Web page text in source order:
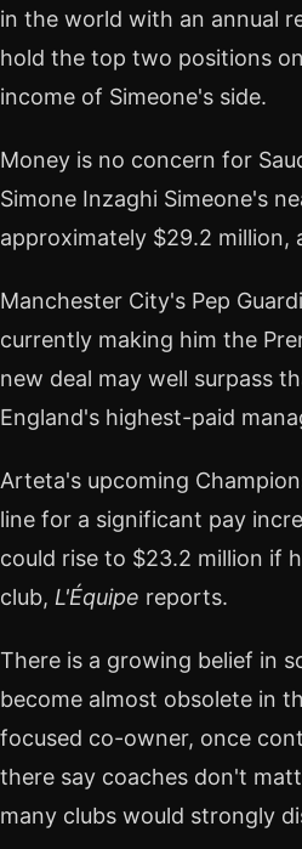
in the world with an annual
hold the top two positions
income of Simeone's side.
Money is no concern for
Simone Inzaghi Simeone's
approximately $29.2 million,
Manchester City's Pep
currently making him the
new deal may well surpass
England's highest-paid
Arteta's upcoming
line for a significant pay
could rise to $23.2 million if
club, L'Équipe reports.
There is a growing belief in
become almost obsolete in
focused co-owner, once
there say coaches don't
many clubs would strongly